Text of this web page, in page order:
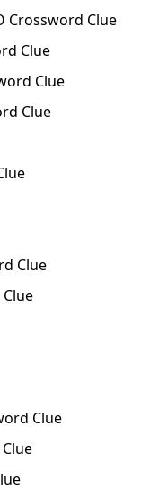
Crossword Clue
Clue
Clue
Clue
Clue
Clue
Clue